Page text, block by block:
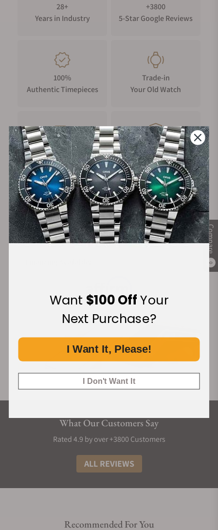
Compare
0
28+
Years in Industry
+3800
5-Star Google Reviews
100%
Authentic Timepieces
Trade-in
Your Old Watch
FREE Shipping
on Orders over $1,000
Manufacturer's
Warranty
Secure Payment:
What Our Customers Say
Rated 4.9 by over +3800 Customers
ALL REVIEWS
Recommended For You
Want $100 OffYour
Next Purchase?
I Want It, Please!
I Don't Want It